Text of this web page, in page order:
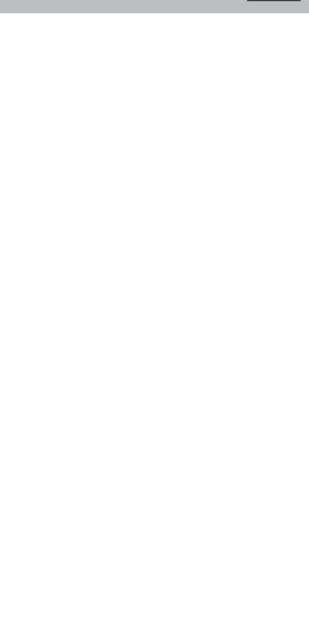
Accommodation